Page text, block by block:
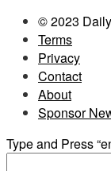
© 2023
Terms
Privacy
Contact
About
Sponsor
Type and Press